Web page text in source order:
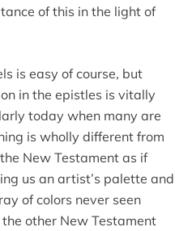
of this in the light of
is easy of course, but
in the epistles is vitally
today when many are
is wholly different from
New Testament as if
us an artist’s palette and
of colors never seen
other New Testament